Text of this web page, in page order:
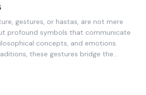
gestures, or hastas, are not mere
profound symbols that communicate
concepts, and emotions.
these gestures bridge the
and the cosmic principles they